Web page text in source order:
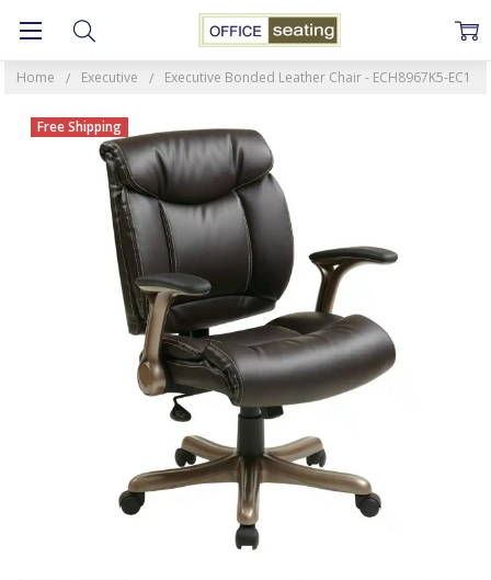
Home Executive Executive Bonded Leather Chair - ECH8967K5-EC1
Free Shipping